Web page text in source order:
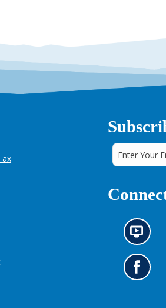
N
e
w
s
i
G
o